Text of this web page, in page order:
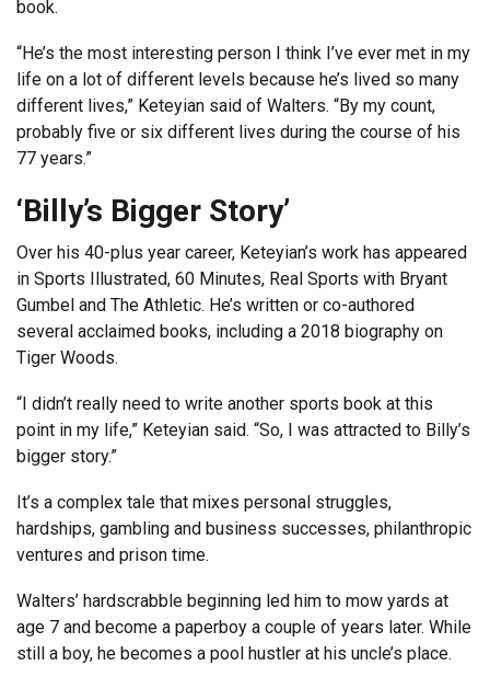
book.
“He’s the most interesting person I think I’ve ever met in my
life on a lot of different levels because he’s lived so many
different lives,” Keteyian said of Walters. “By my count,
probably five or six different lives during the course of his
77 years.”
‘Billy’s Bigger Story’
Over his 40-plus year career, Keteyian’s work has appeared
in Sports Illustrated, 60 Minutes, Real Sports with Bryant
Gumbel and The Athletic. He’s written or co-authored
several acclaimed books, including a 2018 biography on
Tiger Woods.
“I didn’t really need to write another sports book at this
point in my life,” Keteyian said. “So, I was attracted to Billy’s
bigger story.”
It’s a complex tale that mixes personal struggles,
hardships, gambling and business successes, philanthropic
ventures and prison time.
Walters’ hardscrabble beginning led him to mow yards at
age 7 and become a paperboy a couple of years later. While
still a boy, he becomes a pool hustler at his uncle’s place.